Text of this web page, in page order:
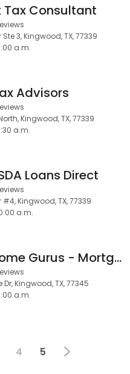
Tax Consultant
Ste 3, Kingwood, TX, 77339
a.m.
Advisors
Kingwood, TX, 77339
a.m.
Loans Direct
#4, Kingwood, TX, 77339
a.m.
Texas Home Gurus - Mortgage Solutions
Kingwood, TX, 77345
a.m.
4 5